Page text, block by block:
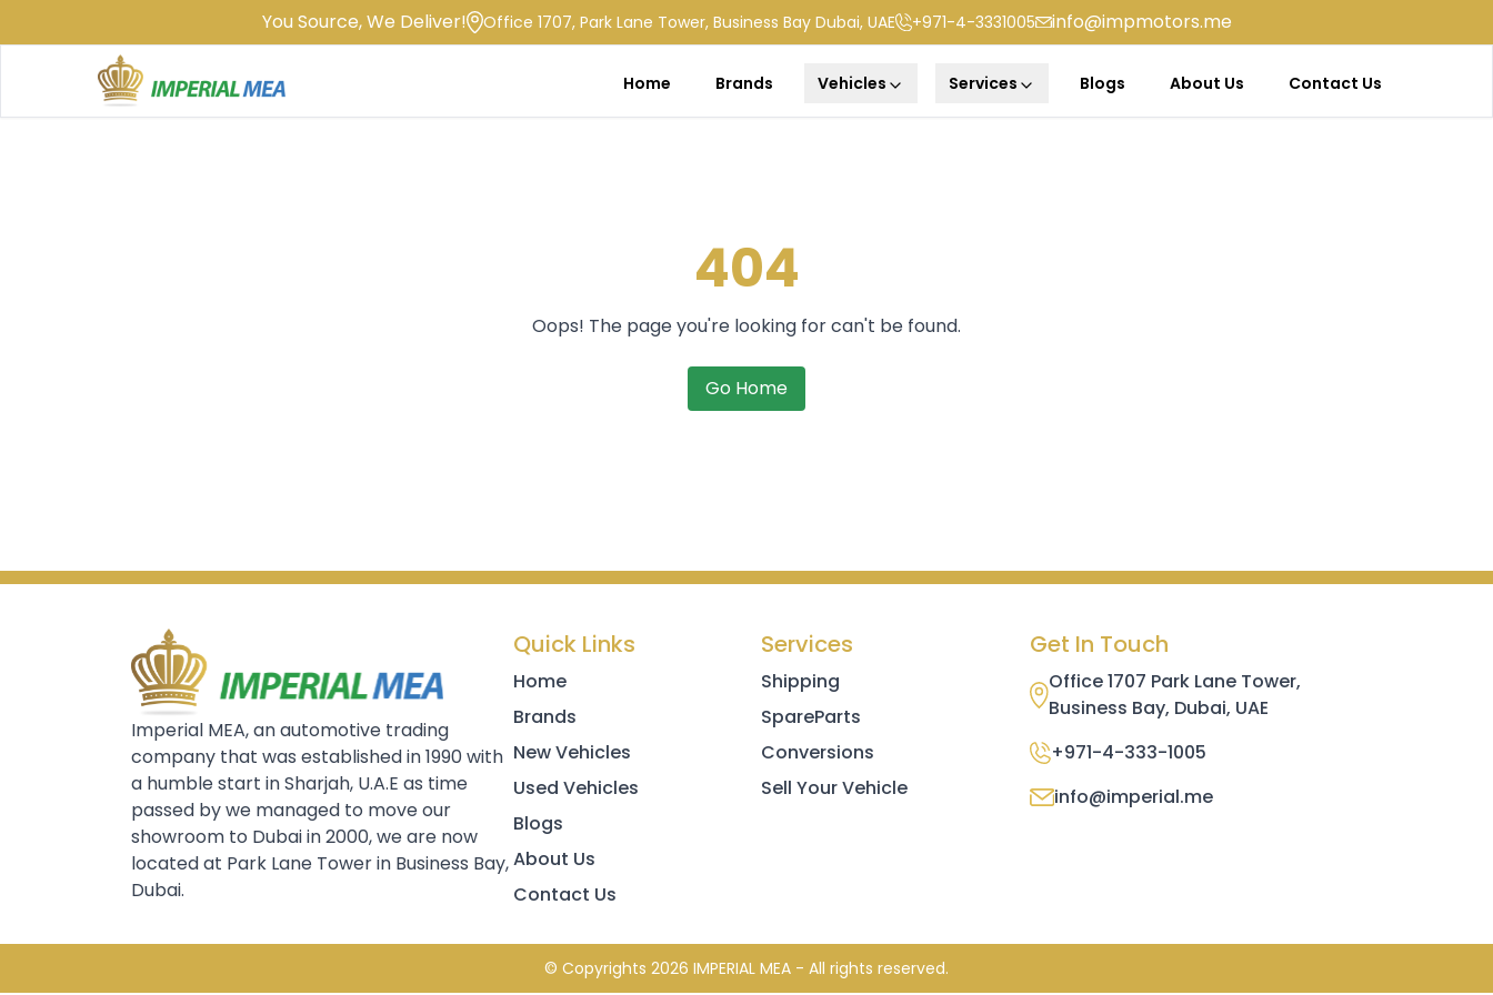
You Source, We Deliver! Office 1707, Park Lane Tower, Business Bay Dubai, UAE +971-4-3331005 info@impmotors.me
Home Brands Vehicles Services Blogs About Us Contact Us
404
Oops! The page you're looking for can't be found.
Go Home
Imperial MEA, an automotive trading
company that was established in 1990 with
a humble start in Sharjah, U.A.E as time
passed by we managed to move our
showroom to Dubai in 2000, we are now
located at Park Lane Tower in Business Bay,
Dubai.
Quick Links
Home
Brands
New Vehicles
Used Vehicles
Blogs
About Us
Contact Us
Services
Shipping
SpareParts
Conversions
Sell Your Vehicle
Get In Touch
Office 1707 Park Lane Tower,
Business Bay, Dubai, UAE
+971-4-333-1005
info@imperial.me
© Copyrights 2026 IMPERIAL MEA - All rights reserved.